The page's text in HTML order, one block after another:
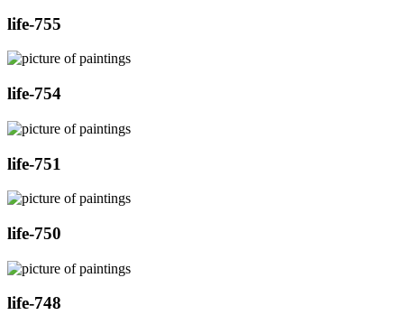
life-755
life-754
life-751
life-750
life-748